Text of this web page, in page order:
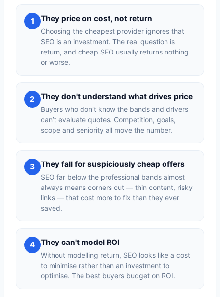
1 They price on cost, not return
Choosing the cheapest provider ignores that
SEO is an investment. The real question is
return, and cheap SEO usually returns nothing
or worse.
2 They don't understand what drives price
Buyers who don’t know the bands and drivers
can’t evaluate quotes. Competition, goals,
scope and seniority all move the number.
3 They fall for suspiciously cheap offers
SEO far below the professional bands almost
always means corners cut — thin content, risky
links — that cost more to fix than they ever
saved.
4 They can't model ROI
Without modelling return, SEO looks like a cost
to minimise rather than an investment to
optimise. The best buyers budget on ROI.